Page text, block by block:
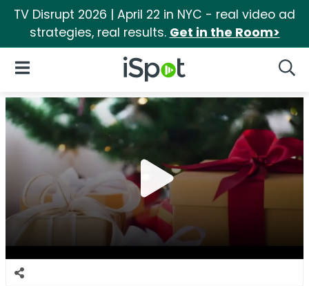
TV Disrupt 2026 | April 22 in NYC - real video ad
strategies, real results. Get in the Room>
iSpot Logo
Open Navigation